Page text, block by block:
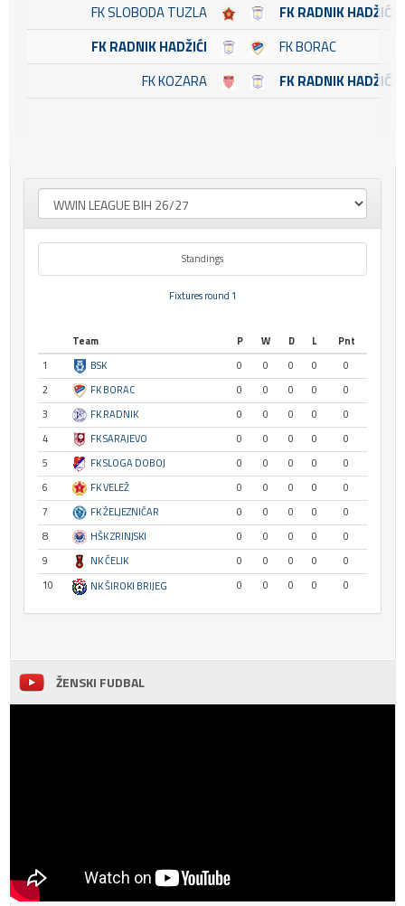
FK SLOBODA TUZLA
FK RADNIK HADŽIĆI
FK RADNIK HADŽIĆI
FK BORAC
FK KOZARA
FK RADNIK HADŽIĆI
Standings
Fixtures round 1
Team P W D L
Pnt
1
BSK 0 0 0 0
0
2
FK BORAC 0 0 0 0
0
3
FK RADNIK 0 0 0 0
0
4
FK SARAJEVO 0 0 0 0
0
5
FK SLOGA DOBOJ 0 0 0 0
0
6
FK VELEŽ 0 0 0 0
0
7
FK ŽELJEZNIČAR 0 0 0 0
0
8
HŠK ZRINJSKI 0 0 0 0
0
9
NK ČELIK 0 0 0 0
0
10
NK ŠIROKI BRIJEG 0 0 0 0 0
ŽENSKI FUDBAL